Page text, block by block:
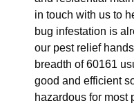
in touch with us to
bug infestation is
our pest relief
breadth of 60161
good and efficient
hazardous for most